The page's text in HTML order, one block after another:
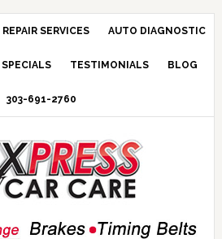
SERVICES AUTO DIAGNOSTIC
SPECIALS TESTIMONIALS BLOG
303-691-2760